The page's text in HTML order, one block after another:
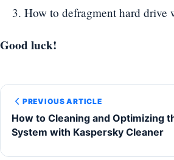
How to defragment hard drive
Good luck!
PREVIOUS ARTICLE
How to Cleaning and Optimizing
System with Kaspersky Cleaner